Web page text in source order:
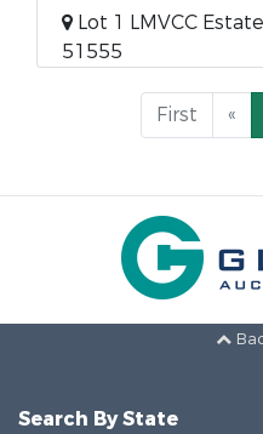
Lot 1 LMVCC
51555
First «
Search By State